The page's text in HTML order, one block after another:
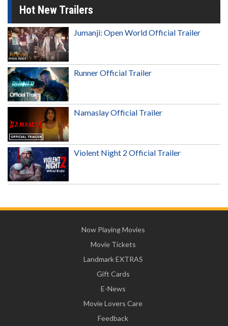
Hot New Trailers
Jumanji: Open World Official Trailer
Runner Official Trailer
Namaslay Official Trailer
Violent Night 2 Official Trailer
Now Playing Movies
Movie Tickets
Landmark EXTRAS
Gift Cards
E-News
Movie Lovers Care
Feedback